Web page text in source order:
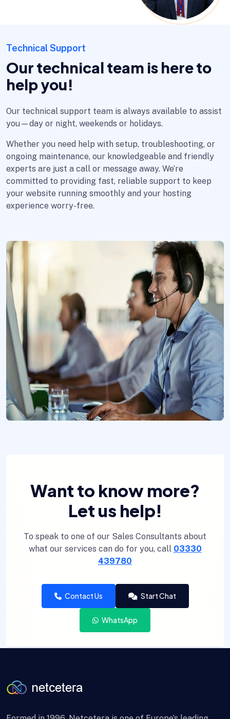
Technical Support
Our technical team is here to
help you!
Our technical support team is always available to assist
you—day or night, weekends or holidays.
Whether you need help with setup, troubleshooting, or
ongoing maintenance, our knowledgeable and friendly
experts are just a call or message away. We’re
committed to providing fast, reliable support to keep
your website running smoothly and your hosting
experience worry-free.
Want to know more?
Let us help!
To speak to one of our Sales Consultants about
what our services can do for you, call 03330
439780
Contact Us Start Chat
WhatsApp